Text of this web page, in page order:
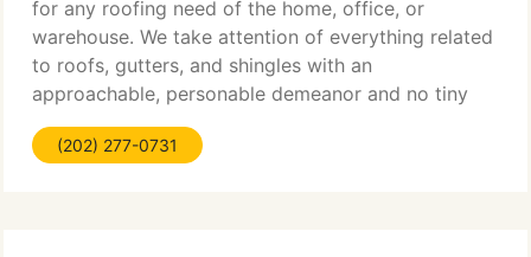
for any roofing need of the home, office, or
warehouse. We take attention of everything related
to roofs, gutters, and shingles with an
approachable, personable demeanor and no tiny
measures of expertise and earnest craftsmanship.
Our services include new
(202) 277-0731